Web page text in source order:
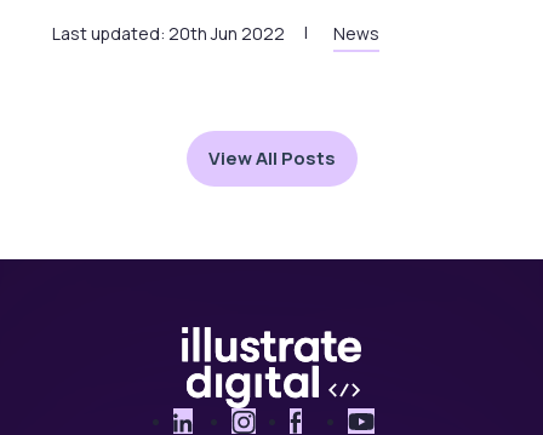
Last updated: 20th Jun 2022 News
View All Posts
LinkedInInstagramFacebookYouTube